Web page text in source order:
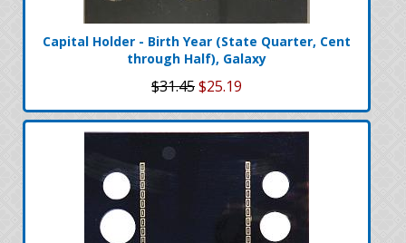
Capital Holder - Birth Year (State Quarter, Cent
through Half), Galaxy
$31.45$25.19